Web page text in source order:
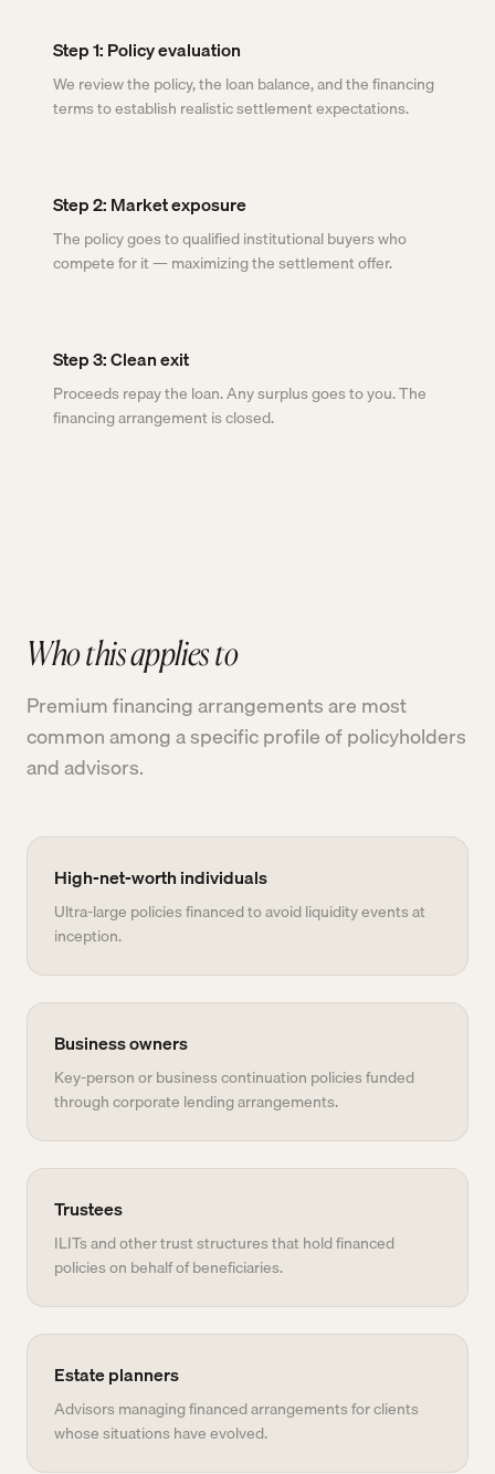
Step 1: Policy evaluation
We review the policy, the loan balance, and the financing
terms to establish realistic settlement expectations.
Step 2: Market exposure
The policy goes to qualified institutional buyers who
compete for it — maximizing the settlement offer.
Step 3: Clean exit
Proceeds repay the loan. Any surplus goes to you. The
financing arrangement is closed.
Who this applies to
Premium financing arrangements are most
common among a specific profile of policyholders
and advisors.
High-net-worth individuals
Ultra-large policies financed to avoid liquidity events at
inception.
Business owners
Key-person or business continuation policies funded
through corporate lending arrangements.
Trustees
ILITs and other trust structures that hold financed
policies on behalf of beneficiaries.
Estate planners
Advisors managing financed arrangements for clients
whose situations have evolved.